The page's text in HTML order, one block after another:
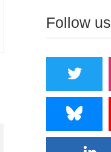
Follow us